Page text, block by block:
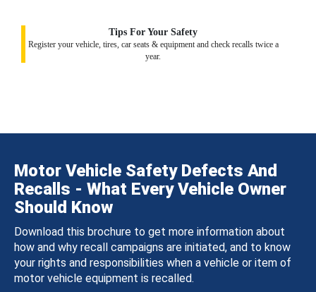
Tips For Your Safety
Register your vehicle, tires, car seats & equipment and check recalls twice a
year.
Motor Vehicle Safety Defects And
Recalls - What Every Vehicle Owner
Should Know
Download this brochure to get more information about
how and why recall campaigns are initiated, and to know
your rights and responsibilities when a vehicle or item of
motor vehicle equipment is recalled.